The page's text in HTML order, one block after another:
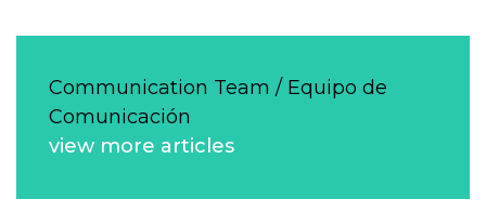
Communication Team / Equipo de
Comunicación
view more articles